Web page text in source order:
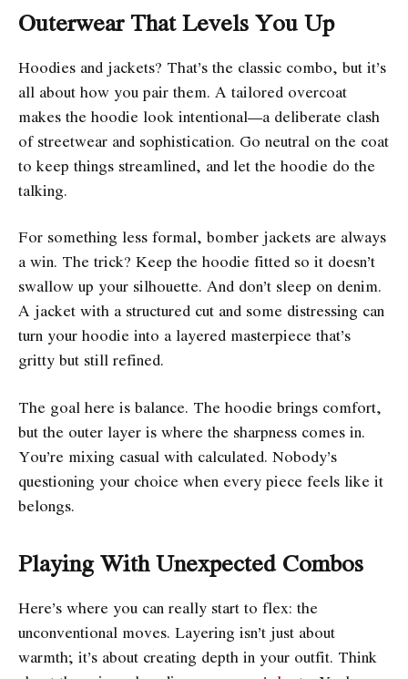
Outerwear That Levels You Up
Hoodies and jackets? That’s the classic combo, but it’s
all about how you pair them. A tailored overcoat
makes the hoodie look intentional—a deliberate clash
of streetwear and sophistication. Go neutral on the coat
to keep things streamlined, and let the hoodie do the
talking.
For something less formal, bomber jackets are always
a win. The trick? Keep the hoodie fitted so it doesn’t
swallow up your silhouette. And don’t sleep on denim.
A jacket with a structured cut and some distressing can
turn your hoodie into a layered masterpiece that’s
gritty but still refined.
The goal here is balance. The hoodie brings comfort,
but the outer layer is where the sharpness comes in.
You’re mixing casual with calculated. Nobody’s
questioning your choice when every piece feels like it
belongs.
Playing With Unexpected Combos
Here’s where you can really start to flex: the
unconventional moves. Layering isn’t just about
warmth; it’s about creating depth in your outfit. Think